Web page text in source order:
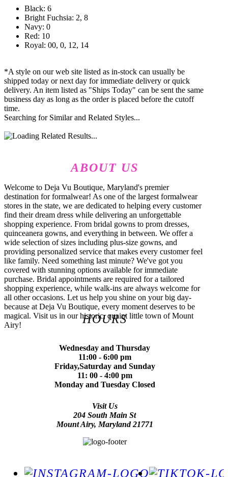
Black: 6
Bright Fuchsia: 2, 8
Navy: 0
Red: 10
Royal: 00, 0, 12, 14
*A style on our web site listed as in-stock can usually be
shipped today or next day for immediate delivery or quick
delivery. An item listed as "Ships Today" can be sent the same
business day as long as the order is placed before the cutoff
time.
Searching for Similar and Related Styles...
ABOUT US
Welcome to Deja Vu Boutique, Maryland's premier
destination for formalwear! As one of the largest formalwear
stores in the state, we are dedicated to helping every customer
find their dream dress while delivering an unforgettable
shopping experience. From bridal gowns to prom dresses,
quinceanera gowns, and everything in between. We offer a
wide selection of sizes including plus-size gowns, and
providing personalized service that makes every customer feel
like family. Need something last minute? We've got you
covered with stunning options available for immediate
purchase. Bridal appointments are required for a tailored
shopping experience, while walk-ins are always welcome for
all other occasions. Let us help you shine on your big day-
because at Deja Vu Boutique, every moment deserves to be
magical. Visit us in our historic, quaint little town of Mount
Airy!
HOURS
Wednesday and Thursday
11:00 - 6:00 pm
Friday,Saturday and Sunday
11: 00 - 4:00 pm
Monday and Tuesday Closed
Visit Us
204 South Main St
Mount Airy, Maryland 21771